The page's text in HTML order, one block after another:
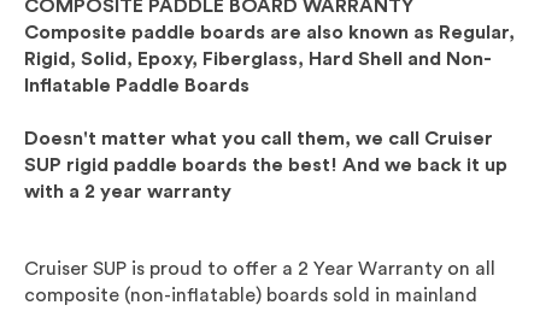
COMPOSITE PADDLE BOARD WARRANTY
Composite paddle boards are also known as Regular,
Rigid, Solid, Epoxy, Fiberglass, Hard Shell and Non-
Inflatable Paddle Boards
Doesn't matter what you call them, we call Cruiser
SUP rigid paddle boards the best! And we back it up
with a 2 year warranty
Cruiser SUP is proud to offer a 2 Year Warranty on all
composite (non-inflatable) boards sold in mainland